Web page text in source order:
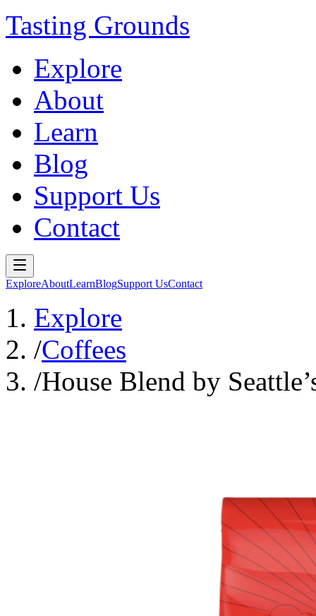
Tasting Grounds
Explore
About
Learn
Blog
Support Us
Contact
ExploreAboutLearnBlogSupport UsContact
Explore
/Coffees
/House Blend by